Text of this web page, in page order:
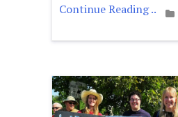
Continue Reading ..